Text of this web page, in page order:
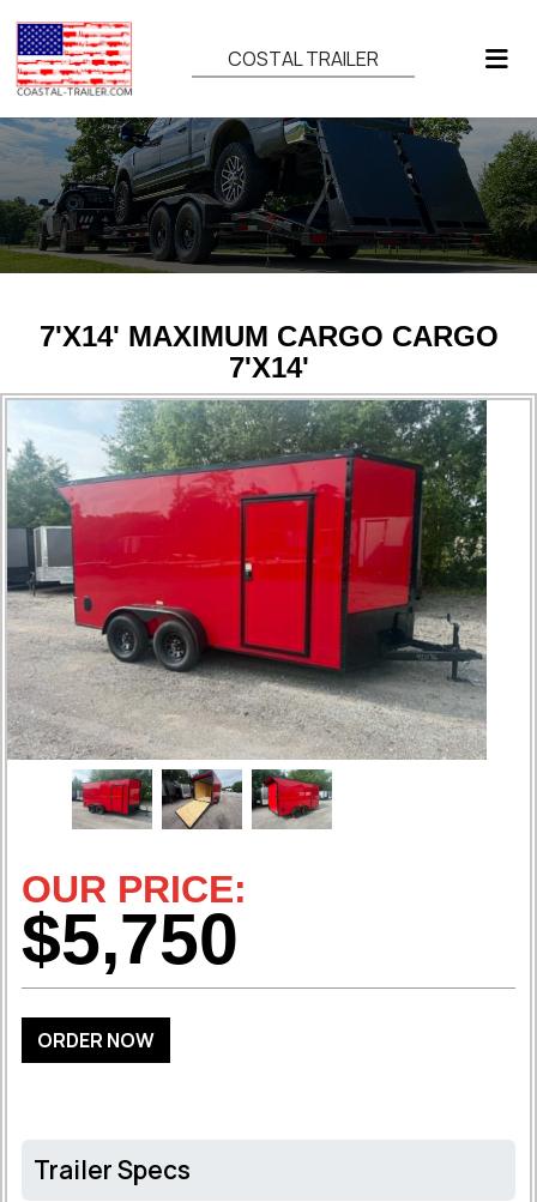
COSTAL TRAILER
7'X14' MAXIMUM CARGO CARGO
7'X14'
OUR PRICE:
$5,750
ORDER NOW
Trailer Specs